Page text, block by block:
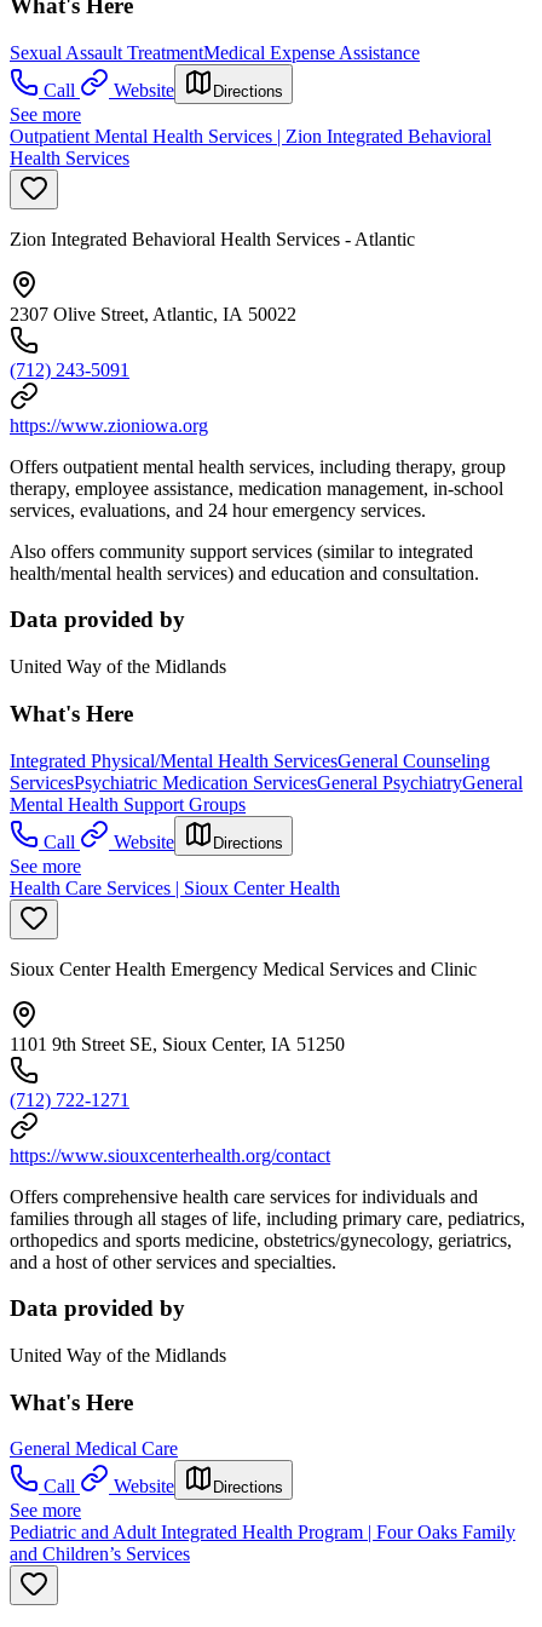
What's Here
Sexual Assault TreatmentMedical Expense Assistance
Call
Website Directions
See more
Outpatient Mental Health Services | Zion Integrated Behavioral
Health Services
Zion Integrated Behavioral Health Services - Atlantic
2307 Olive Street, Atlantic, IA 50022
(712) 243-5091
https://www.zioniowa.org
Offers outpatient mental health services, including therapy, group
therapy, employee assistance, medication management, in-school
services, evaluations, and 24 hour emergency services.
Also offers community support services (similar to integrated
health/mental health services) and education and consultation.
Data provided by
United Way of the Midlands
What's Here
Integrated Physical/Mental Health ServicesGeneral Counseling
ServicesPsychiatric Medication ServicesGeneral PsychiatryGeneral
Mental Health Support Groups
Call
Website Directions
See more
Health Care Services | Sioux Center Health
Sioux Center Health Emergency Medical Services and Clinic
1101 9th Street SE, Sioux Center, IA 51250
(712) 722-1271
https://www.siouxcenterhealth.org/contact
Offers comprehensive health care services for individuals and
families through all stages of life, including primary care, pediatrics,
orthopedics and sports medicine, obstetrics/gynecology, geriatrics,
and a host of other services and specialties.
Data provided by
United Way of the Midlands
What's Here
General Medical Care
Call
Website Directions
See more
Pediatric and Adult Integrated Health Program | Four Oaks Family
and Children’s Services